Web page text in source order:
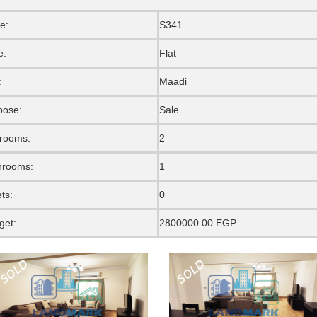
S341
Flat
Maadi
Sale
2
1
0
2800000.00 EGP